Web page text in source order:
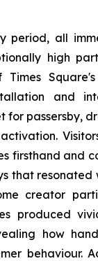
period, all
high
and
for passersby,
firsthand and
that resonated
creator
produced
how
behaviour.